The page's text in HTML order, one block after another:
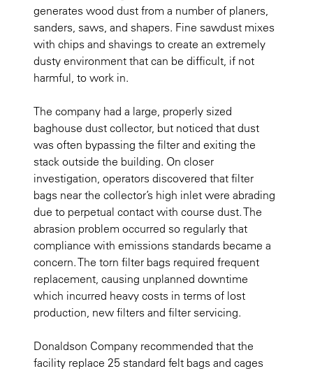
generates wood dust from a number of planers,
sanders, saws, and shapers. Fine sawdust mixes
with chips and shavings to create an extremely
dusty environment that can be difficult, if not
harmful, to work in.
The company had a large, properly sized
baghouse dust collector, but noticed that dust
was often bypassing the filter and exiting the
stack outside the building. On closer
investigation, operators discovered that filter
bags near the collector’s high inlet were abrading
due to perpetual contact with course dust. The
abrasion problem occurred so regularly that
compliance with emissions standards became a
concern. The torn filter bags required frequent
replacement, causing unplanned downtime
which incurred heavy costs in terms of lost
production, new filters and filter servicing.
Donaldson Company recommended that the
facility replace 25 standard felt bags and cages